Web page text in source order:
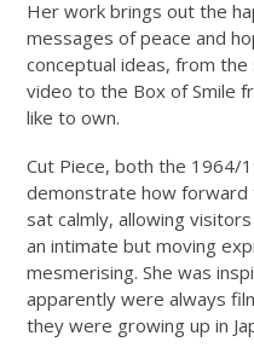
Her work brings out the
messages of peace and
conceptual ideas, from
video to the Box of Smile
like to own.
Cut Piece, both the 1964/
demonstrate how forward
sat calmly, allowing
an intimate but moving
mesmerising. She was
apparently were always
they were growing up in